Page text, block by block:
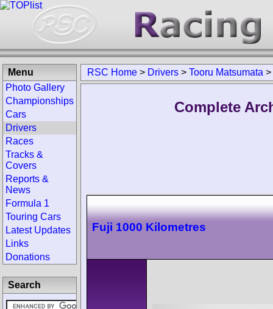
RSC Home > Drivers > Tooru Matsumata >
Complete
Fuji 1000 Kilometres
Menu
Photo Gallery
Championships
Cars
Drivers
Races
Tracks &
Covers
Reports &
News
Formula 1
Touring Cars
Latest Updates
Links
Donations
Search